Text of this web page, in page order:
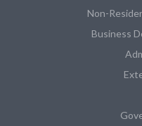
Non-
Business